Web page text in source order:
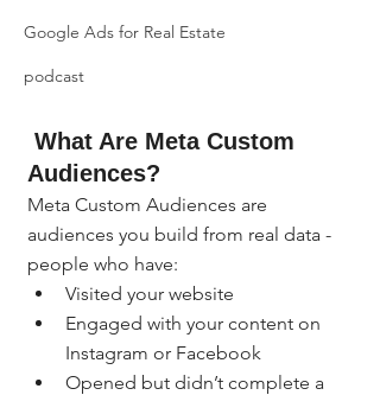
Google Ads for Real Estate
podcast
What Are Meta Custom
Audiences?
Meta Custom Audiences are
audiences you build from real data -
people who have:
Visited your website
Engaged with your content on
Instagram or Facebook
Opened but didn’t complete a